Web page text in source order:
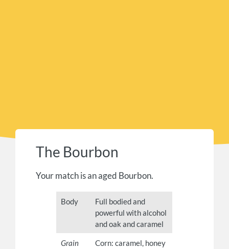
The Bourbon
Your match is an aged Bourbon.
Body
Full bodied and
powerful with alcohol
and oak and caramel
Grain
Corn: caramel, honey